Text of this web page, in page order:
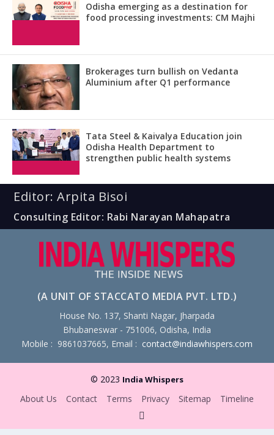
Odisha emerging as a destination for
food processing investments: CM Majhi
Brokerages turn bullish on Vedanta
Aluminium after Q1 performance
Tata Steel & Kaivalya Education join
Odisha Health Department to
strengthen public health systems
Editor: Arpita Bisoi
Consulting Editor: Rabi Narayan Mahapatra
(A UNIT OF STACCATO MEDIA PVT. LTD.)
House No. 137, Shanti Nagar, Jharpada
Bhubaneswar - 751006, Odisha, India
Mobile : 9861037665, Email : contact@indiawhispers.com
© 2023 India Whispers
About Us Contact Terms Privacy Sitemap Timeline